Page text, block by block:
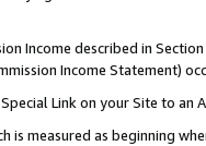
Income described in
Income Statement)
Link on your Site to an
is measured as beginning